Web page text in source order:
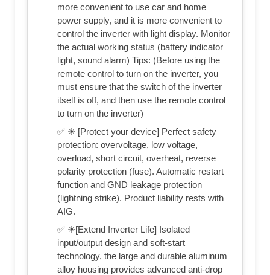
more convenient to use car and home
power supply, and it is more convenient to
control the inverter with light display. Monitor
the actual working status (battery indicator
light, sound alarm) Tips: (Before using the
remote control to turn on the inverter, you
must ensure that the switch of the inverter
itself is off, and then use the remote control
to turn on the inverter)
✅ ☀ [Protect your device] Perfect safety
protection: overvoltage, low voltage,
overload, short circuit, overheat, reverse
polarity protection (fuse). Automatic restart
function and GND leakage protection
(lightning strike). Product liability rests with
AIG.
✅ ☀[Extend Inverter Life] Isolated
input/output design and soft-start
technology, the large and durable aluminum
alloy housing provides advanced anti-drop